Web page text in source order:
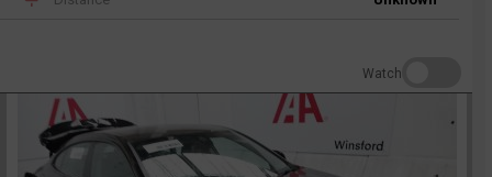
Watch